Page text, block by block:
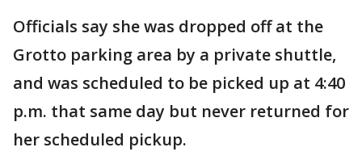
Officials say she was dropped off at the
Grotto parking area by a private shuttle,
and was scheduled to be picked up at 4:40
p.m. that same day but never returned for
her scheduled pickup.